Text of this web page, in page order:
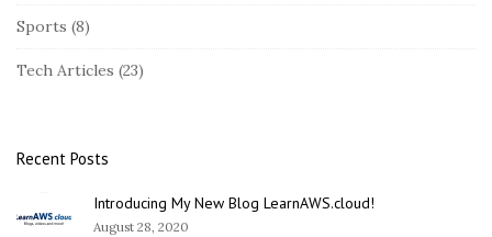
d
e
r
Sports (8)
Tech Articles (23)
Recent Posts
Introducing My New Blog LearnAWS.cloud!
August 28, 2020